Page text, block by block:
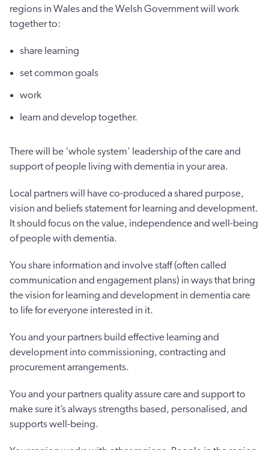
regions in Wales and the Welsh Government will work
together to:
share learning
set common goals
work
learn and develop together.
There will be ‘whole system’ leadership of the care and
support of people living with dementia in your area.
Local partners will have co-produced a shared purpose,
vision and beliefs statement for learning and development.
It should focus on the value, independence and well-being
of people with dementia.
You share information and involve staff (often called
communication and engagement plans) in ways that bring
the vision for learning and development in dementia care
to life for everyone interested in it.
You and your partners build effective learning and
development into commissioning, contracting and
procurement arrangements.
You and your partners quality assure care and support to
make sure it’s always strengths based, personalised, and
supports well-being.